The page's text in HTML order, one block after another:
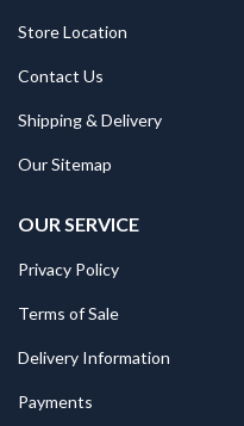
Store Location
Contact Us
Shipping & Delivery
Our Sitemap
OUR SERVICE
Privacy Policy
Terms of Sale
Delivery Information
Payments